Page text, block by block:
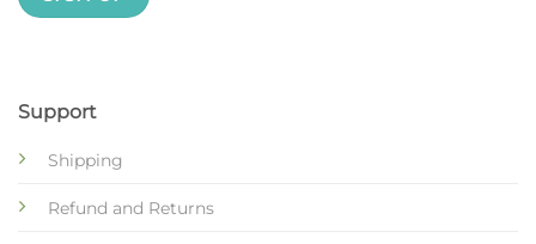
Support
Shipping
Refund and Returns